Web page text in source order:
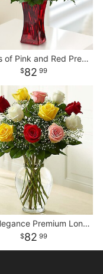
Shades of Pink and Red Premium Long Stem Roses
82 99
Rose Elegance Premium Long Stem Assorted Roses
82 99